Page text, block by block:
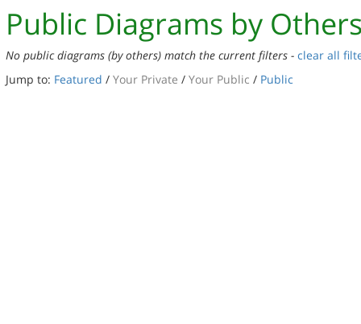
Public Diagrams by
No public diagrams (by others) match the current filters - clear all
Jump to: Featured / Your Private / Your Public / Public